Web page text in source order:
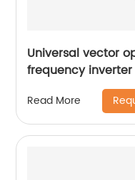
Universal vector
frequency inverter
Read More